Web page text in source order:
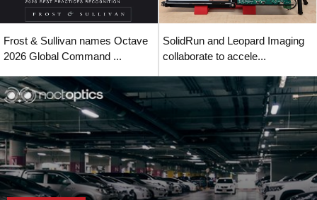
Frost & Sullivan names Octave
2026 Global Command ...
SolidRun and Leopard Imaging
collaborate to accele...